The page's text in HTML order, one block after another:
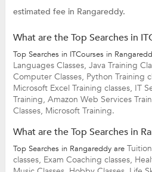
estimated fee in Rangareddy.
What are the Top Searches in
Top Searches in ITCourses in
Languages Classes, Java Training
Computer Classes, Python Training
Microsoft Excel Training classes, IT
Training, Amazon Web Services
Classes, Microsoft Training.
What are the Top Searches in
Top Searches in Rangareddy are
classes, Exam Coaching classes,